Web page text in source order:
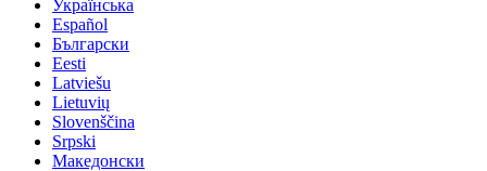
Українська
Español
Български
Eesti
Latviešu
Lietuvių
Slovenščina
Srpski
Македонски